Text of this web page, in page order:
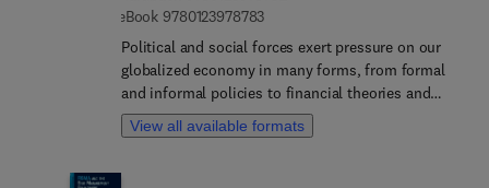
eBook 97801239787839 7 8 0 1 2 3 9 7 8 7 8 3
Political and social forces exert pressure on our
globalized economy in many forms, from formal
and informal policies to financial theories and
technical models. Our efforts to shape and direct
these forces to preserve financial stability reveal
View all available formats